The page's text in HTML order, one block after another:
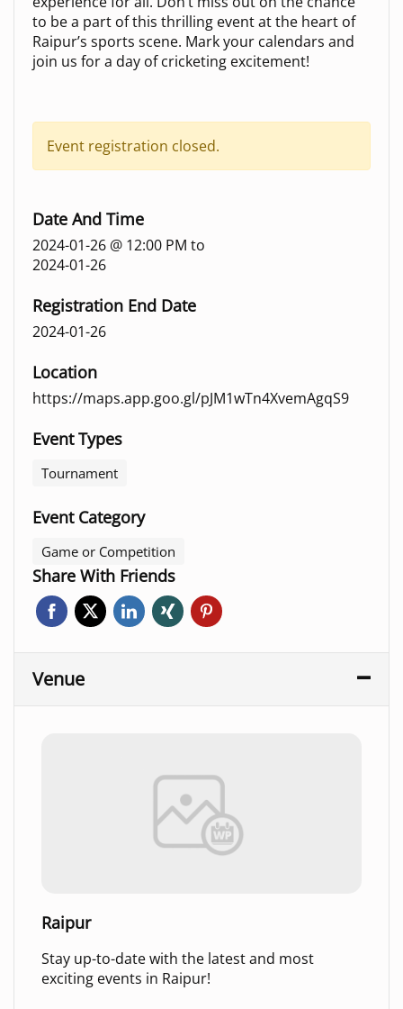
to be a part of this thrilling event at the heart of
Raipur’s sports scene. Mark your calendars and
join us for a day of cricketing excitement!
Event registration closed.
Date And Time
2024-01-26 @ 12:00 PM to
2024-01-26
Registration End Date
2024-01-26
Location
https://maps.app.goo.gl/pJM1wTn4XvemAgqS9
Event Types
Tournament
Event Category
Game or Competition
Share With Friends
Venue
Raipur
Stay up-to-date with the latest and most
exciting events in Raipur!